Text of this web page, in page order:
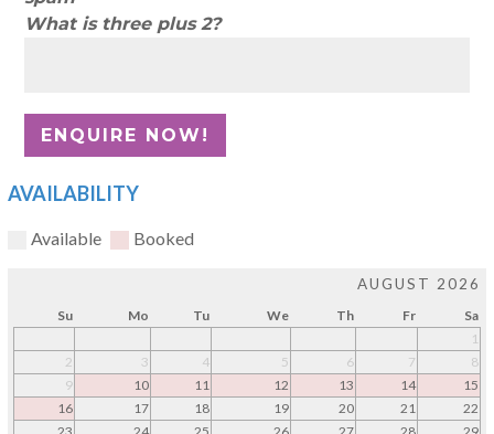
What is three plus 2?
AVAILABILITY
Available Booked
AUGUST 2026
Su Mo Tu We Th Fr
Sa
1
2
3 4 5 6 7
8
9
10 11 12 13 14
15
16
17 18 19 20 21
22